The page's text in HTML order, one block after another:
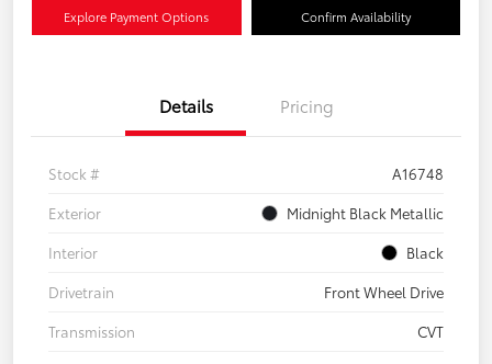
Explore Payment Options Confirm Availability
Details Pricing
Stock #
A16748
Exterior
Midnight Black Metallic
Interior
Black
Drivetrain
Front Wheel Drive
Transmission
CVT